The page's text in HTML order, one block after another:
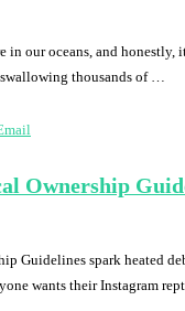
in our oceans, and
thousands of …
Ownership
Guidelines spark heated
wants their Instagram